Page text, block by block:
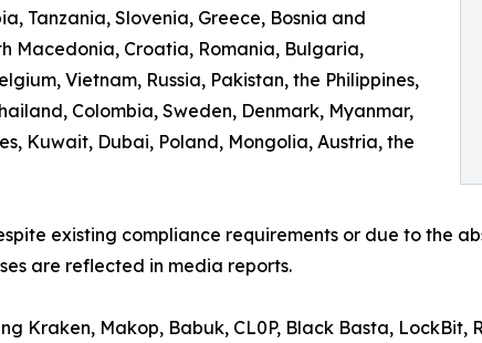
Tanzania, Slovenia, Greece, Bosnia and
Macedonia, Croatia, Romania, Bulgaria,
Vietnam, Russia, Pakistan, the Philippines,
Colombia, Sweden, Denmark, Myanmar,
Kuwait, Dubai, Poland, Mongolia, Austria, the
existing compliance requirements or due to the
are reflected in media reports.
Kraken, Makop, Babuk, CL0P, Black Basta, LockBit,